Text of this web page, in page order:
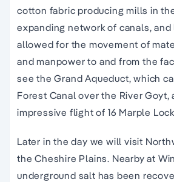
cotton fabric producing mills in
expanding network of canals,
allowed for the movement of
and manpower to and from the
see the Grand Aqueduct, which
Forest Canal over the River Goyt,
impressive flight of 16 Marple
Later in the day we will visit
the Cheshire Plains. Nearby at
underground salt has been